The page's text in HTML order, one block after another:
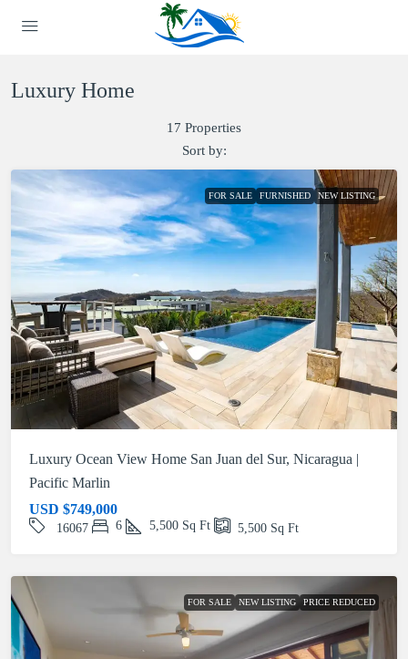
Luxury Home
17 Properties
Sort by:
FOR SALE FURNISHED NEW LISTING
Luxury Ocean View Home San Juan del Sur, Nicaragua |
Pacific Marlin
USD $749,000
16067 6 5,500 Sq Ft 5,500 Sq Ft
FOR SALE NEW LISTING PRICE REDUCED